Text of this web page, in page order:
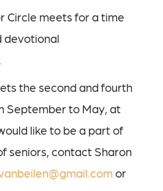
Circle meets for a time
devotional
the second and fourth
September to May, at
like to be a part of
seniors, contact Sharon
or